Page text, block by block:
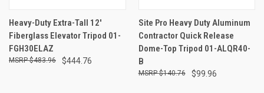
Heavy-Duty Extra-Tall 12'
Fiberglass Elevator Tripod 01-
FGH30ELAZ
$444.76
$483.96
Site Pro Heavy Duty Aluminum
Contractor Quick Release
Dome-Top Tripod 01-ALQR40-
B
$99.96
$140.76